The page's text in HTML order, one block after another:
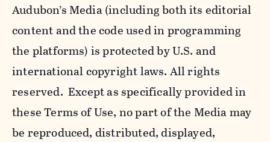
Audubon’s Media (including both its editorial
content and the code used in programming
the platforms) is protected by U.S. and
international copyright laws. All rights
reserved. Except as specifically provided in
these Terms of Use, no part of the Media may
be reproduced, distributed, displayed,